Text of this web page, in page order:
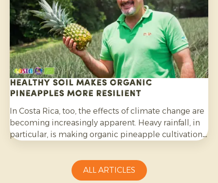
Healthy soil makes organic
pineapples more resilient
In Costa Rica, too, the effects of climate change are
becoming increasingly apparent. Heavy rainfall, in
particular, is making organic pineapple cultivation
ALL ARTICLES